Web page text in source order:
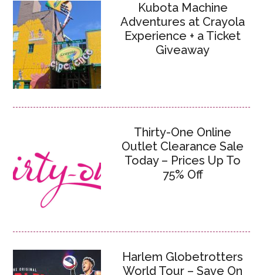
Kubota Machine
Adventures at Crayola
Experience + a Ticket
Giveaway
Thirty-One Online
Outlet Clearance Sale
Today – Prices Up To
75% Off
Harlem Globetrotters
World Tour – Save On